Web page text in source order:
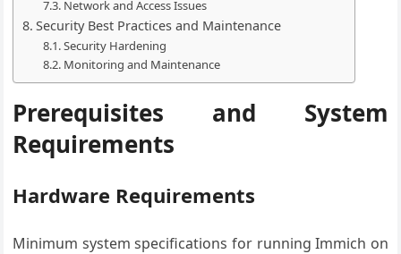
Network and Access Issues
Security Best Practices and Maintenance
Security Hardening
Monitoring and Maintenance
Prerequisites and System
Requirements
Hardware Requirements
Minimum system specifications for running Immich on